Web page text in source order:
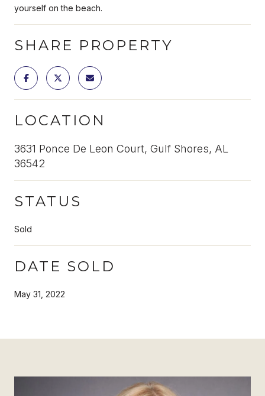
yourself on the beach.
SHARE PROPERTY
LOCATION
3631 Ponce De Leon Court, Gulf Shores, AL
36542
STATUS
Sold
DATE SOLD
May 31, 2022